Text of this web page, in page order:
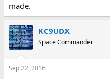
made.
KC9UDX
Space Commander
Sep 22, 2016